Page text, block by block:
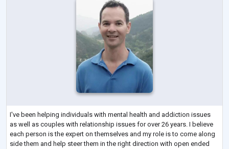
I've been helping individuals with mental health and addiction issues
as well as couples with relationship issues for over 26 years. I believe
each person is the expert on themselves and my role is to come along
side them and help steer them in the right direction with open ended